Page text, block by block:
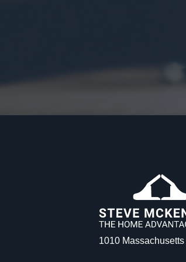
1010